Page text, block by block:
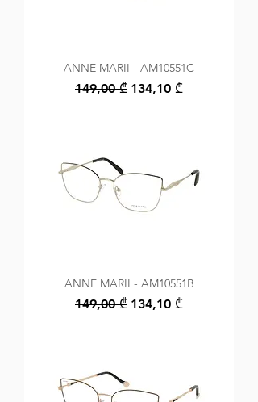
ANNE MARII - AM10551C
Regular Price
149,00 ₾ Sale Price
134,10 ₾
ANNE MARII - AM10551B
Regular Price
149,00 ₾ Sale Price
134,10 ₾